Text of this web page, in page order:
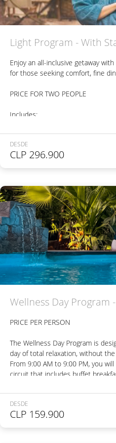
Light Program - With
Enjoy an all-inclusive getaway
for those seeking comfort, fine
PRICE FOR TWO PEOPLE
Includes:
Accommodation in a Suite or
Buffet breakfast, à la carte lunch,
person, per night of stay.
One beverage included with
non-alcoholic options).
Free access to our three pools:
heated pool (28°C) - Outdoor
Welcome drink.
DESDE
CLP 296.900
Wellness Day Program
PRICE PER PERSON
The Wellness Day Program is
day of total relaxation, without
From 9:00 AM to 9:00 PM, you
circuit that includes buffet
massage of your choice,
three hours in a hot tub made of
In addition, you will have free
DESDE
CLP 159.900